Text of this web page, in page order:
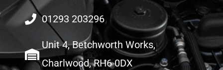
01293 203296
Unit 4, Betchworth Works,
Charlwood, RH6 0DX